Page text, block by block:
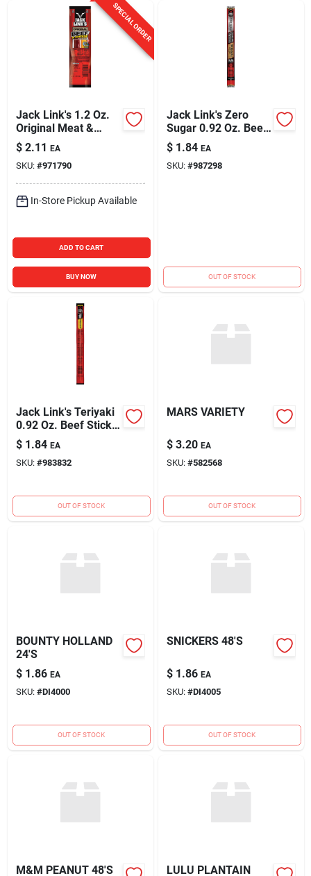
SPECIAL ORDER
Jack Link's 1.2 Oz.
Original Meat &
Cheese Snack
$ 2.11 EA
SKU: #971790
In-Store Pickup Available
ADD TO CART
BUY NOW
Jack Link's Zero
Sugar 0.92 Oz. Beef
Stick Jerky
$ 1.84 EA
SKU: #987298
OUT OF STOCK
Jack Link's Teriyaki
0.92 Oz. Beef Stick
Jerky
$ 1.84 EA
SKU: #983832
OUT OF STOCK
MARS VARIETY
$ 3.20 EA
SKU: #582568
OUT OF STOCK
BOUNTY HOLLAND
24'S
$ 1.86 EA
SKU: #DI4000
OUT OF STOCK
SNICKERS 48'S
$ 1.86 EA
SKU: #DI4005
OUT OF STOCK
M&M PEANUT 48'S
LULU PLANTAIN